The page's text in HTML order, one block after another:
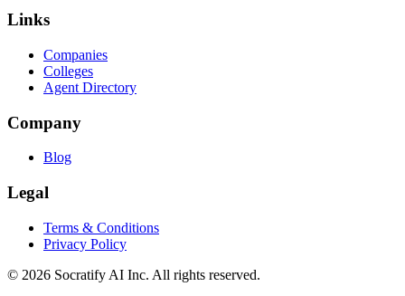
Links
Companies
Colleges
Agent Directory
Company
Blog
Legal
Terms & Conditions
Privacy Policy
© 2026 Socratify AI Inc. All rights reserved.